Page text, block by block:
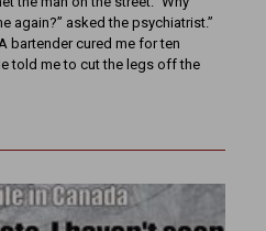
again?” asked the psychiatrist.”
bartender cured me for ten
told me to cut the legs off the